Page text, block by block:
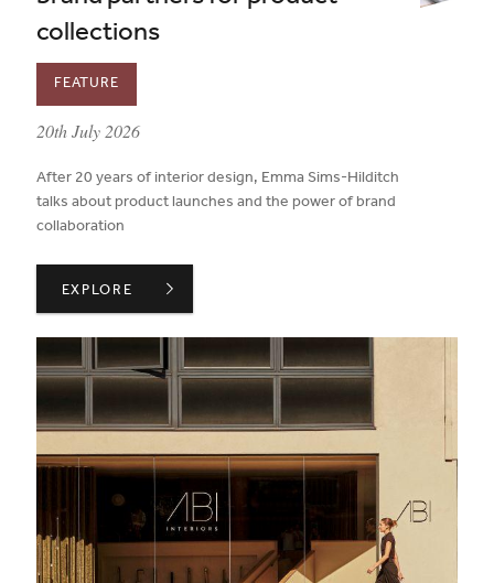
collections
FEATURE
published on:
20th July 2026
After 20 years of interior design, Emma Sims-Hilditch
talks about product launches and the power of brand
collaboration
INSIDE ADVICE ON WORKING WITH BRAND PARTNERS
EXPLORE